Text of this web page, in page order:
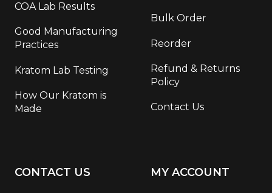
COA Lab Results
Good Manufacturing
Practices
Kratom Lab Testing
How Our Kratom is
Made
Bulk Order
Reorder
Refund & Returns
Policy
Contact Us
CONTACT US MY ACCOUNT